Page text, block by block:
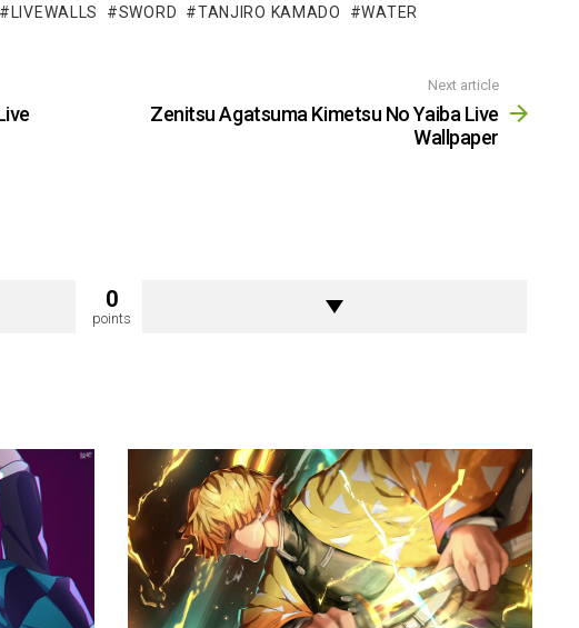
LIVEWALLS SWORD TANJIRO KAMADO
WATER
Next article
Zenitsu Agatsuma Kimetsu No Yaiba Live
Wallpaper
0
points